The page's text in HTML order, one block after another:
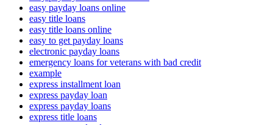
easy payday loans online
easy title loans
easy title loans online
easy to get payday loans
electronic payday loans
emergency loans for veterans with bad credit
example
express installment loan
express payday loan
express payday loans
express title loans